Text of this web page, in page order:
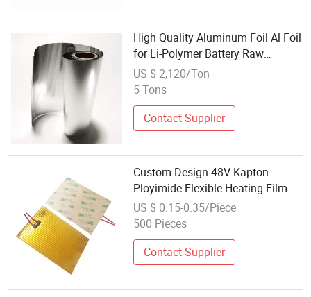
High Quality Aluminum Foil Al Foil
for Li-Polymer Battery Raw
Material
US $ 2,120/Ton
5 Tons
Contact Supplier
Custom Design 48V Kapton
Ployimide Flexible Heating Film
with Psa Adhesive for Battery
Pack
US $ 0.15-0.35/Piece
500 Pieces
Contact Supplier